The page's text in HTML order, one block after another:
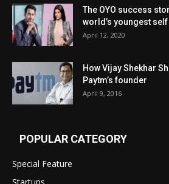
The OYO success
world’s youngest
April 12, 2020
How Vijay Shekhar
Paytm’s founder
April 9, 2016
POPULAR CATEGORY
Special Feature
Startups